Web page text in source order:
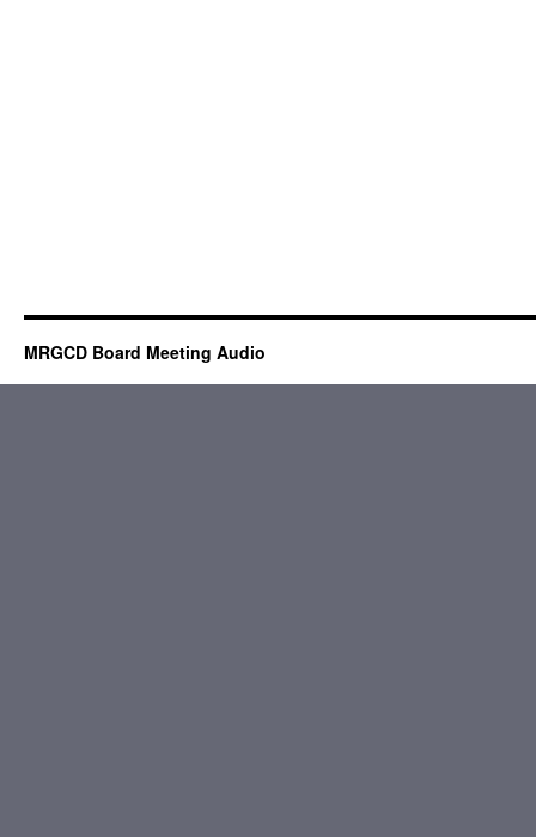
MRGCD Board Meeting Audio